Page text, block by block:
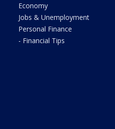
Economy
Jobs & Unemployment
Personal Finance
- Financial Tips